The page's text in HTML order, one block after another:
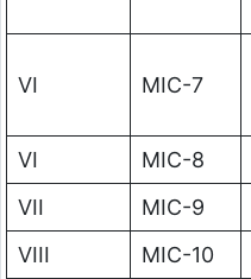
VI MIC-7
VI MIC-8
VII
MIC-9
VIII
MIC-10